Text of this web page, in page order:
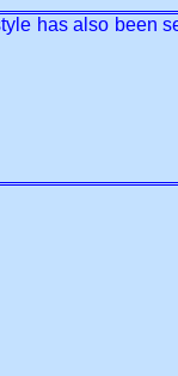
has also been